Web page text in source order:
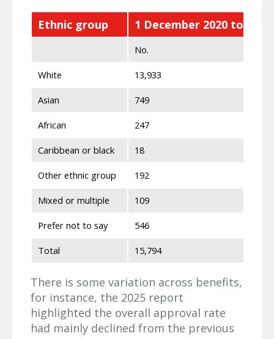
Ethnic group 1 December 2020 to 31
No.
White 13,933
Asian 749
African 247
Caribbean or black 18
Other ethnic group 192
Mixed or multiple 109
Prefer not to say 546
Total 15,794
There is some variation across benefits,
for instance, the 2025 report
highlighted the overall approval rate
had mainly declined from the previous